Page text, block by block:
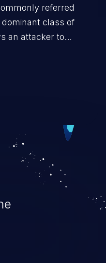
referred
dominant class of
an attacker to
as account
high rate of
in the OWASP
years.